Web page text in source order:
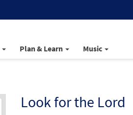
Plan & Learn Music
Look for the Lord